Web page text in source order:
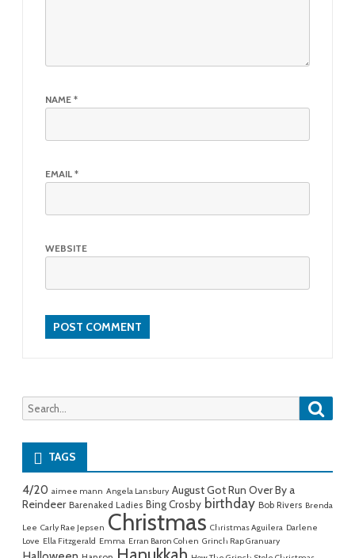
NAME *
EMAIL *
WEBSITE
Search
for:
TAGS
4/20 aimee mann Angela Lansbury August Got Run Over By a
Reindeer Barenaked Ladies Bing Crosby birthday Bob Rivers Brenda
Lee Carly Rae Jepsen Christmas Christmas Aguilera Darlene
Love Ella Fitzgerald Emma Erran Baron Cohen Grinch Rap Granuary